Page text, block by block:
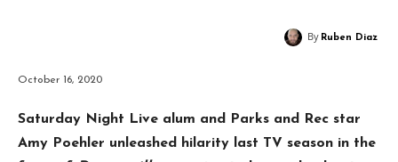
By Ruben Diaz
October 16, 2020
Saturday Night Live alum and Parks and Rec star
Amy Poehler unleashed hilarity last TV season in the